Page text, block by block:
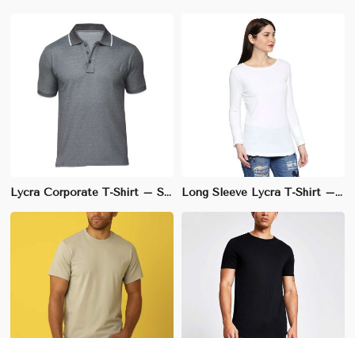
Lycra Corporate T-Shirt – Slim Fit, Stretchable Cotton-Lycra Blend, Wrinkle-Resistant (S-3XL) Long Sleeve Lycra T-Shirt – 90% Cotton, 10% Lycra, Regular Fit for Comfort | S to 3XL